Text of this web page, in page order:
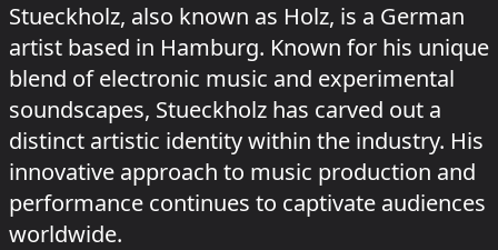
Stueckholz, also known as Holz, is a German
artist based in Hamburg. Known for his unique
blend of electronic music and experimental
soundscapes, Stueckholz has carved out a
distinct artistic identity within the industry. His
innovative approach to music production and
performance continues to captivate audiences
worldwide.